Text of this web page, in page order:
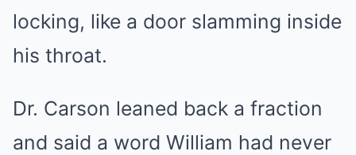
locking, like a door slamming inside
his throat.
Dr. Carson leaned back a fraction
and said a word William had never